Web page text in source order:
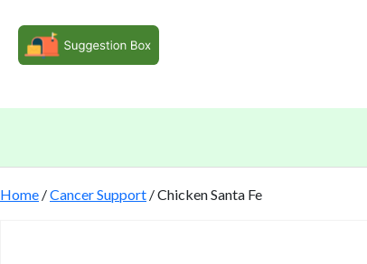
Home /Cancer Support / Chicken Santa Fe